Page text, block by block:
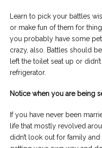
Learn to pick your battles
or make fun of them for
you probably have some
crazy, also. Battles should
left the toilet seat up or
refrigerator.
Notice when you are being
If you have never been
life that mostly revolved
didn’t look out for family